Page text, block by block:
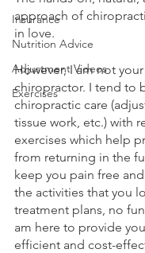
Insurance
Nutrition Advice
Adjustment Videos
Exercises
approach of
in love.
However, I am not
chiropractor. I tend to
chiropractic care
tissue work, etc.) with
exercises which help
from returning in the
keep you pain free
the activities that you
treatment plans, no
am here to provide
efficient and cost-